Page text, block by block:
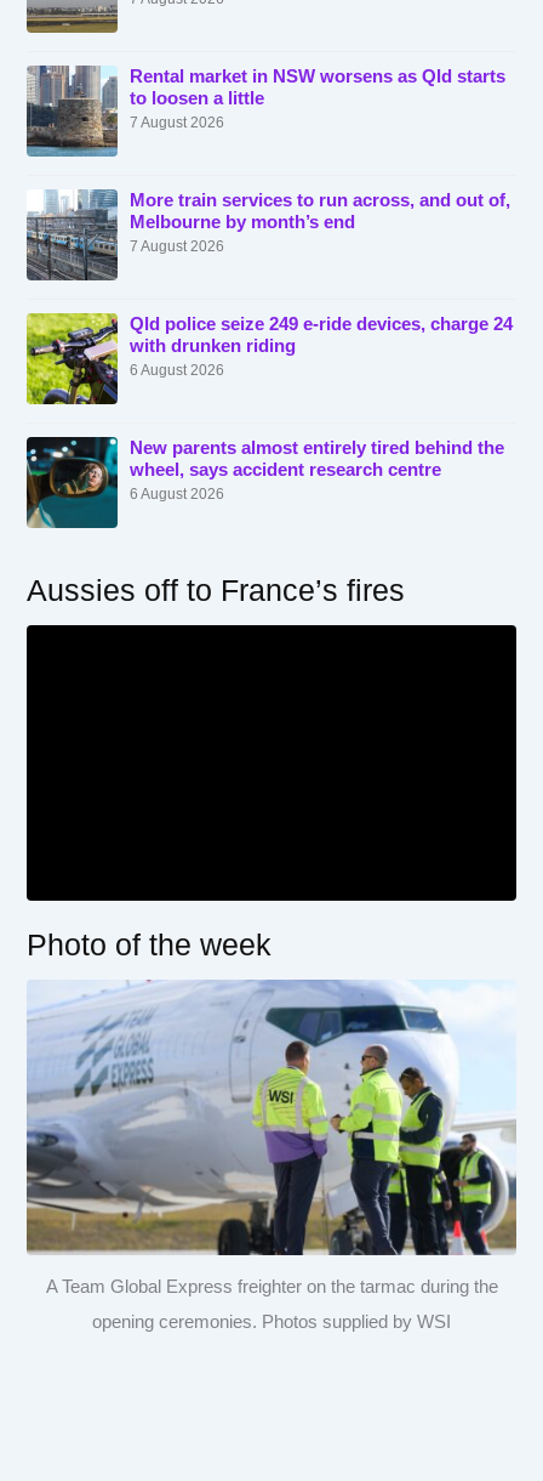
Rental market in NSW worsens as Qld starts
to loosen a little
7 August 2026
More train services to run across, and out of,
Melbourne by month’s end
7 August 2026
Qld police seize 249 e-ride devices, charge 24
with drunken riding
6 August 2026
New parents almost entirely tired behind the
wheel, says accident research centre
6 August 2026
Aussies off to France’s fires
Photo of the week
A Team Global Express freighter on the tarmac during the
opening ceremonies. Photos supplied by WSI